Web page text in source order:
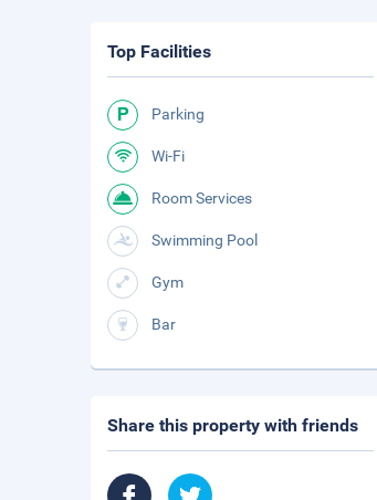
Top Facilities
Parking
Wi-Fi
Room Services
Swimming Pool
Gym
Bar
Share this property with friends